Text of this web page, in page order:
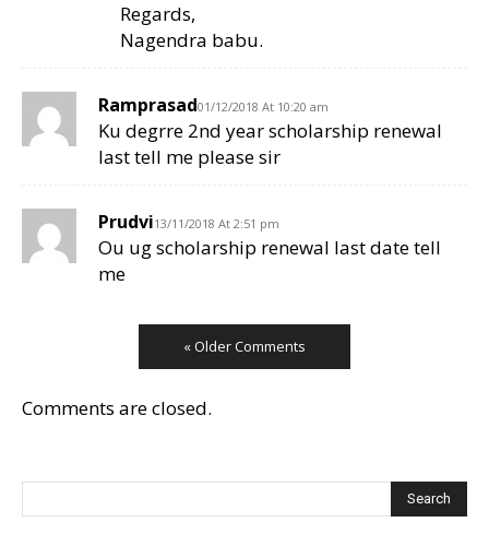
Regards,
Nagendra babu.
Ramprasad01/12/2018 At 10:20 am
Ku degrre 2nd year scholarship renewal
last tell me please sir
Prudvi13/11/2018 At 2:51 pm
Ou ug scholarship renewal last date tell
me
« Older Comments
Comments are closed.
Search